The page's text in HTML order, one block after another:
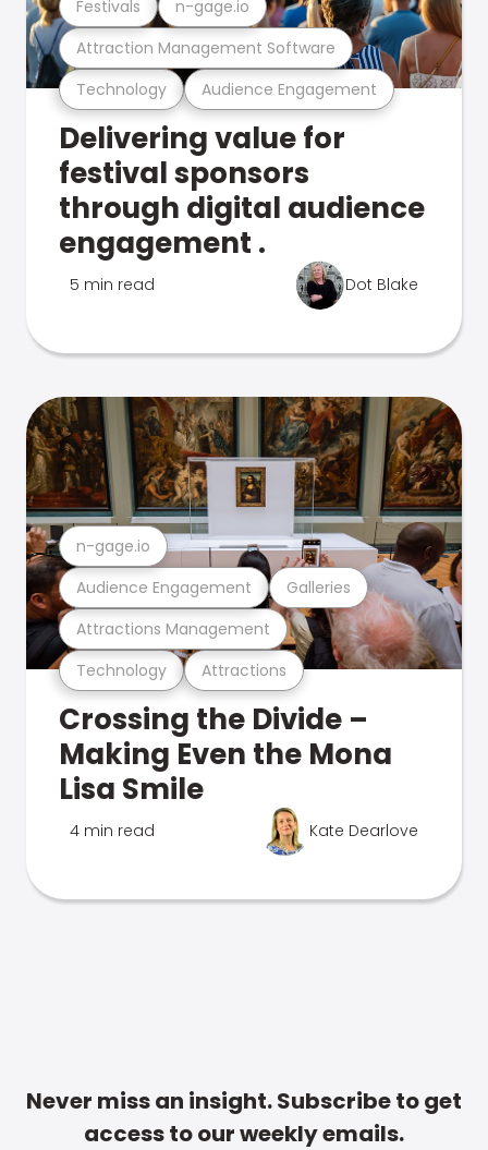
Technology Audience Engagement
Attraction Management Software
Festivals n-gage.io
Delivering value for
festival sponsors
through digital audience
engagement .
5 min read Dot Blake
Technology Attractions
Attractions Management
Audience Engagement Galleries
n-gage.io
Crossing the Divide –
Making Even the Mona
Lisa Smile
4 min read Kate Dearlove
Never miss an insight. Subscribe to get
access to our weekly emails.